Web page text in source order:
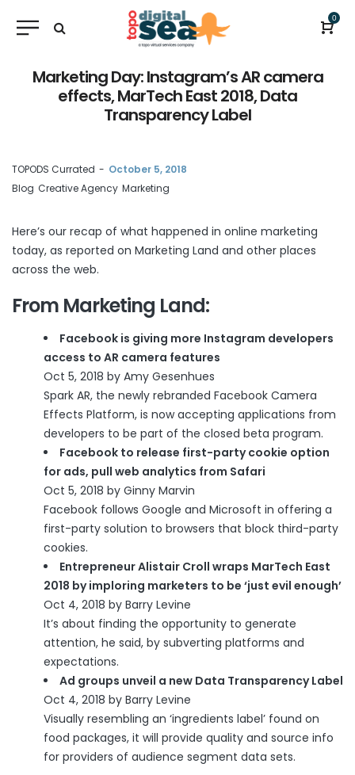
0
Marketing Day: Instagram’s AR camera
effects, MarTech East 2018, Data
Transparency Label
by
TOPODS Currated
October 5, 2018
Blog Creative Agency Marketing
Here’s our recap of what happened in online marketing
today, as reported on Marketing Land and other places
across the web.
From Marketing Land:
Facebook is giving more Instagram developers
access to AR camera features
Oct 5, 2018 by Amy Gesenhues
Spark AR, the newly rebranded Facebook Camera
Effects Platform, is now accepting applications from
developers to be part of the closed beta program.
Facebook to release first-party cookie option
for ads, pull web analytics from Safari
Oct 5, 2018 by Ginny Marvin
Facebook follows Google and Microsoft in offering a
first-party solution to browsers that block third-party
cookies.
Entrepreneur Alistair Croll wraps MarTech East
2018 by imploring marketers to be ‘just evil enough’
Oct 4, 2018 by Barry Levine
It’s about finding the opportunity to generate
attention, he said, by subverting platforms and
expectations.
Ad groups unveil a new Data Transparency Label
Oct 4, 2018 by Barry Levine
Visually resembling an ‘ingredients label’ found on
food packages, it will provide quality and source info
for providers of audience segment data sets.